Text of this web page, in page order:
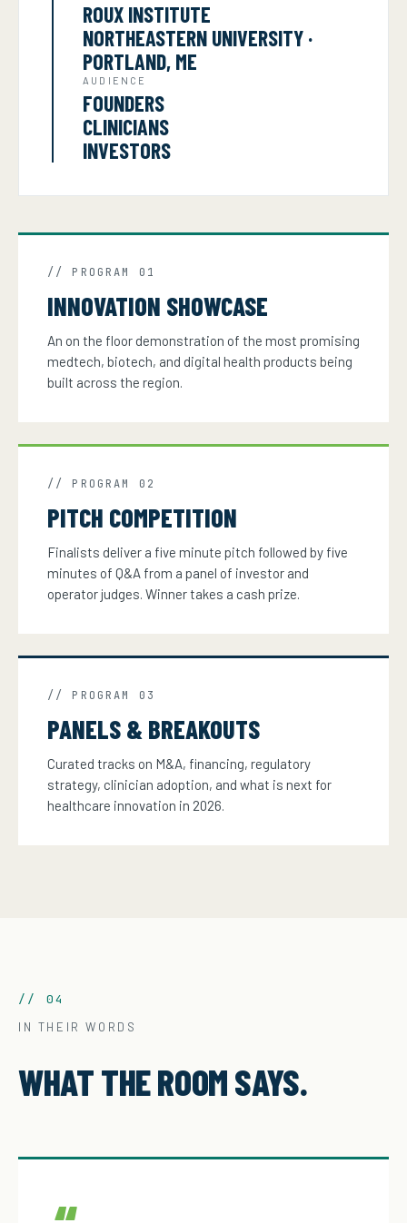
ROUX INSTITUTE
NORTHEASTERN UNIVERSITY ·
PORTLAND, ME
AUDIENCE
FOUNDERS
CLINICIANS
INVESTORS
// PROGRAM 01
INNOVATION SHOWCASE
An on the floor demonstration of the most promising
medtech, biotech, and digital health products being
built across the region.
// PROGRAM 02
PITCH COMPETITION
Finalists deliver a five minute pitch followed by five
minutes of Q&A from a panel of investor and
operator judges. Winner takes a cash prize.
// PROGRAM 03
PANELS & BREAKOUTS
Curated tracks on M&A, financing, regulatory
strategy, clinician adoption, and what is next for
healthcare innovation in 2026.
// 04
IN THEIR WORDS
WHAT THE ROOM SAYS.